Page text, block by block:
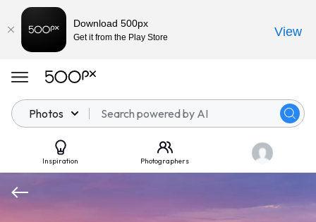
Photos
Inspiration Photographers
Download 500px
Get it from the Play Store View